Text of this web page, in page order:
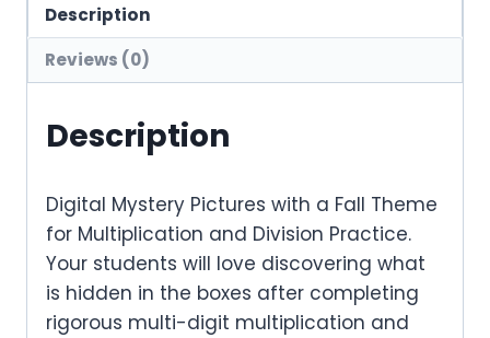
Description
Reviews (0)
Description
Digital Mystery Pictures with a Fall Theme
for Multiplication and Division Practice.
Your students will love discovering what
is hidden in the boxes after completing
rigorous multi-digit multiplication and